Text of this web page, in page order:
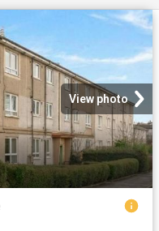
View photo